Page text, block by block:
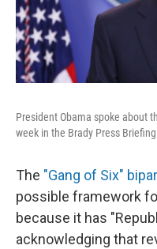
President Obama spoke about
week in the Brady Press
The "Gang of Six"
possible framework
because it has
acknowledging that